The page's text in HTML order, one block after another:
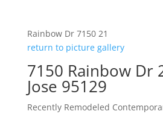
Rainbow Dr 7150 21
return to picture gallery
7150 Rainbow Dr
Jose 95129
Recently Remodeled